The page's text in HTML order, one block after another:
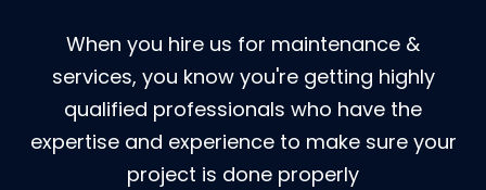
When you hire us for maintenance &
services, you know you're getting highly
qualified professionals who have the
expertise and experience to make sure your
project is done properly